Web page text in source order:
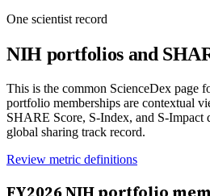
One scientist record
NIH portfolios and
This is the common ScienceDex page
portfolio memberships are contextual
SHARE Score, S-Index, and S-Impact
global sharing track record.
Review metric definitions